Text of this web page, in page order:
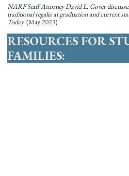
NARF Staff Attorney David L. Gover
traditional regalia at graduation and current
Today.(May 2023)
RESOURCES FOR
FAMILIES: